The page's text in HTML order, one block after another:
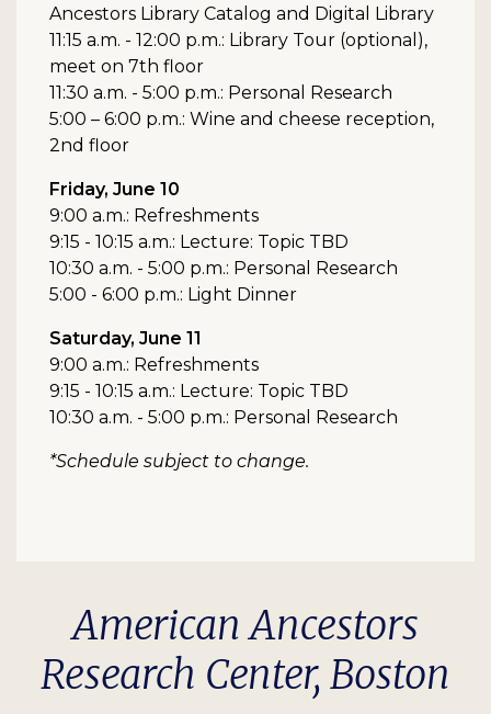
Ancestors Library Catalog and Digital Library
11:15 a.m. - 12:00 p.m.: Library Tour (optional),
meet on 7th floor
11:30 a.m. - 5:00 p.m.: Personal Research
5:00 – 6:00 p.m.: Wine and cheese reception,
2nd floor
Friday, June 10
9:00 a.m.: Refreshments
9:15 - 10:15 a.m.: Lecture: Topic TBD
10:30 a.m. - 5:00 p.m.: Personal Research
5:00 - 6:00 p.m.: Light Dinner
Saturday, June 11
9:00 a.m.: Refreshments
9:15 - 10:15 a.m.: Lecture: Topic TBD
10:30 a.m. - 5:00 p.m.: Personal Research
*Schedule subject to change.
American Ancestors
Research Center, Boston